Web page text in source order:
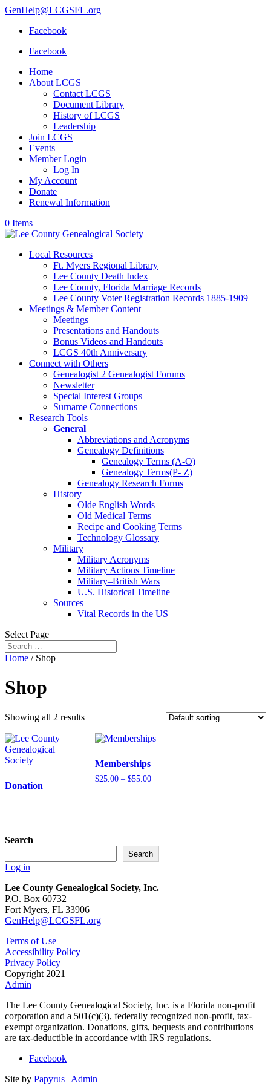
GenHelp@LCGSFL.org
Facebook
Facebook
Home
About LCGS
Contact LCGS
Document Library
History of LCGS
Leadership
Join LCGS
Events
Member Login
Log In
My Account
Donate
Renewal Information
0 Items
Local Resources
Ft. Myers Regional Library
Lee County Death Index
Lee County, Florida Marriage Records
Lee County Voter Registration Records 1885-1909
Meetings & Member Content
Meetings
Presentations and Handouts
Bonus Videos and Handouts
LCGS 40th Anniversary
Connect with Others
Genealogist 2 Genealogist Forums
Newsletter
Special Interest Groups
Surname Connections
Research Tools
General
Abbreviations and Acronyms
Genealogy Definitions
Genealogy Terms (A-O)
Genealogy Terms(P- Z)
Genealogy Research Forms
History
Olde English Words
Old Medical Terms
Recipe and Cooking Terms
Technology Glossary
Military
Military Acronyms
Military Actions Timeline
Military–British Wars
U.S. Historical Timeline
Sources
Vital Records in the US
Select Page
Home / Shop
Shop
Showing all 2 results
Donation
Memberships
$25.00 – $55.00Price
Search
Search
Log in
Lee County Genealogical Society, Inc.
P.O. Box 60732
Fort Myers, FL 33906
GenHelp@LCGSFL.org
Terms of Use
Accessibility Policy
Privacy Policy
Copyright 2021
Admin
The Lee County Genealogical Society, Inc. is a Florida non-profit
corporation and a 501(c)(3), federally recognized non-profit, tax-
exempt organization. Donations, gifts, bequests and contributions
are tax-deductible in accordance with IRS regulations.
Facebook
Site by Papyrus | Admin